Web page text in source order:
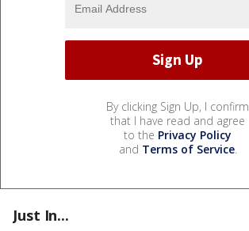
By clicking Sign Up, I confirm
that I have read and agree
to the Privacy Policy
and Terms of Service.
Just In...